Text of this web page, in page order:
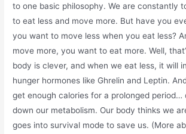
to one basic philosophy. We are constantly
to eat less and move more. But have you
you want to move less when you eat less?
move more, you want to eat more. Well,
body is clever, and when we eat less, it will
hunger hormones like Ghrelin and Leptin.
get enough calories for a prolonged period…
down our metabolism. Our body thinks we
goes into survival mode to save us. (More